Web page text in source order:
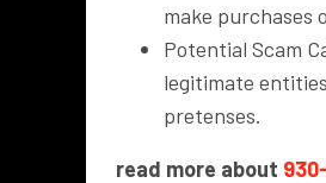
make purchases
Potential Scam
legitimate
pretenses.
read more about